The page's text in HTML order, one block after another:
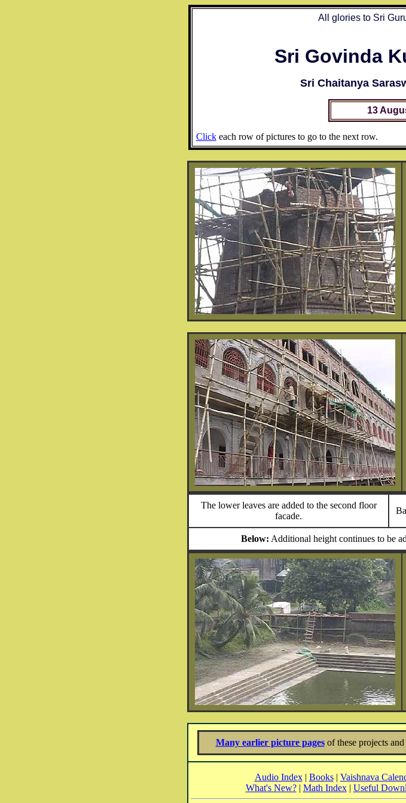
All glories to Sri
Sri Govinda
Sri Chaitanya
13
Clickeach row of pictures to go to the next row.
The lower leaves are added to the second floor
facade.
Below: Additional height continues to be
Many earlier picture pagesof these projects and
Audio Index| Books| Vaishnava
What's New?| Math Index| Useful